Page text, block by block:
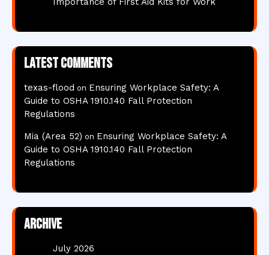
Latest comments
texas-flood on Ensuring Workplace Safety: A
Guide to OSHA 1910.140 Fall Protection
Regulations
Mia (Area 52) on Ensuring Workplace Safety: A
Guide to OSHA 1910.140 Fall Protection
Regulations
Archive
July 2026